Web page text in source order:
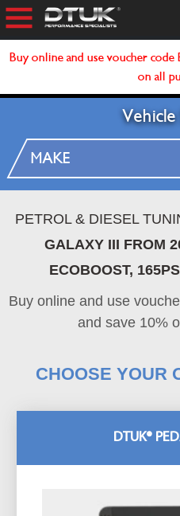
Buy online and use voucher
on all
Vehicle
PETROL & DIESEL
GALAXY III FROM
ECOBOOST,
Buy online and use
and save 10%
DTUK®
CHOOSE YOUR